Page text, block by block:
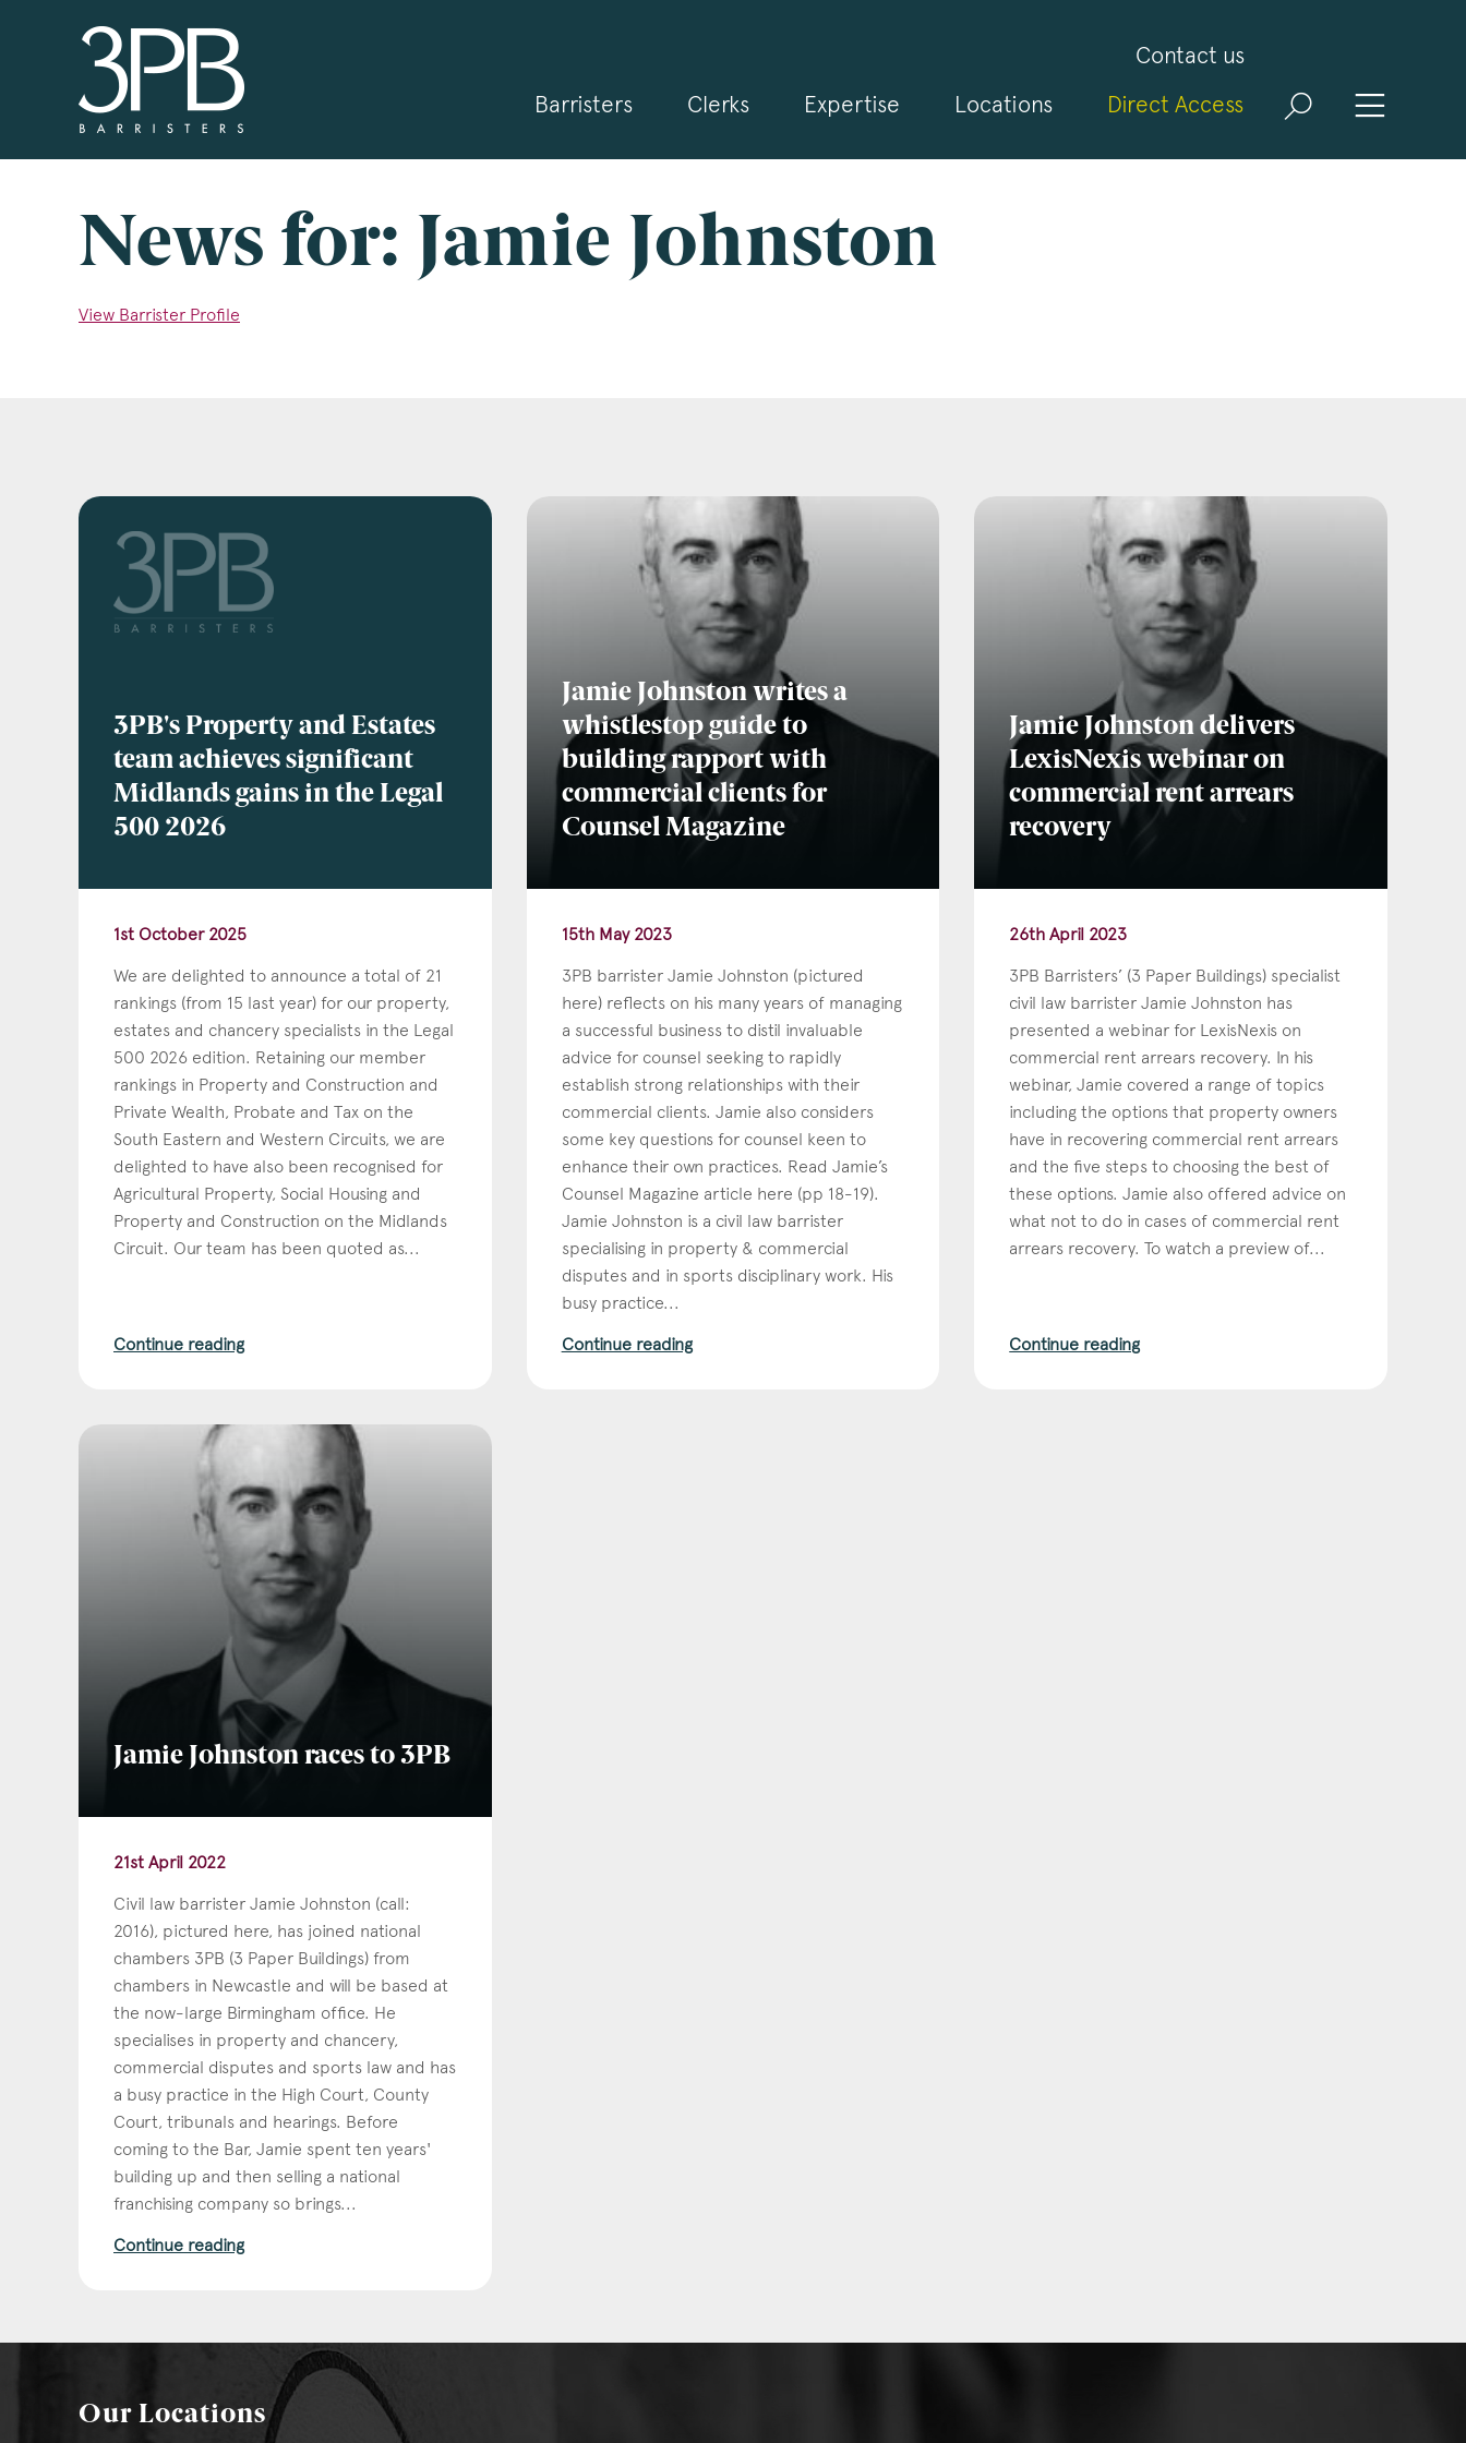
Contact us
Barristers
Clerks Expertise Locations Direct Access
Sign up for our news and events
3PB may from time to time send you information about Chambers and
you be interested in specific practice areas, please tick the relevant
boxes below. If you would like to view our Privacy Statement please visit
www.3pb.co.uk/data-protection/
Areas of Interest
Construction & engineering
Education
Employment & discrimination
Personal Injury
Property & Estates
News for: Jamie Johnston
View Barrister Profile
3PB's Property and Estates
team achieves significant
Midlands gains in the Legal
500 2026
1st October 2025
We are delighted to announce a total of 21
rankings (from 15 last year) for our property,
estates and chancery specialists in the Legal
500 2026 edition. Retaining our member
rankings in Property and Construction and
Private Wealth, Probate and Tax on the
South Eastern and Western Circuits, we are
delighted to have also been recognised for
Agricultural Property, Social Housing and
Property and Construction on the Midlands
Circuit. Our team has been quoted as...
Continue reading
Jamie Johnston writes a
whistlestop guide to
building rapport with
commercial clients for
Counsel Magazine
15th May 2023
3PB barrister Jamie Johnston (pictured
here) reflects on his many years of managing
a successful business to distil invaluable
advice for counsel seeking to rapidly
establish strong relationships with their
commercial clients. Jamie also considers
some key questions for counsel keen to
enhance their own practices. Read Jamie’s
Counsel Magazine article here (pp 18-19).
Jamie Johnston is a civil law barrister
specialising in property & commercial
disputes and in sports disciplinary work. His
busy practice...
Continue reading
Jamie Johnston delivers
LexisNexis webinar on
commercial rent arrears
recovery
26th April 2023
3PB Barristers’ (3 Paper Buildings) specialist
civil law barrister Jamie Johnston has
presented a webinar for LexisNexis on
commercial rent arrears recovery. In his
webinar, Jamie covered a range of topics
including the options that property owners
have in recovering commercial rent arrears
and the five steps to choosing the best of
these options. Jamie also offered advice on
what not to do in cases of commercial rent
arrears recovery. To watch a preview of...
Continue reading
Jamie Johnston races to 3PB
21st April 2022
Civil law barrister Jamie Johnston (call:
2016), pictured here, has joined national
chambers 3PB (3 Paper Buildings) from
chambers in Newcastle and will be based at
the now-large Birmingham office. He
specialises in property and chancery,
commercial disputes and sports law and has
a busy practice in the High Court, County
Court, tribunals and hearings. Before
coming to the Bar, Jamie spent ten years'
building up and then selling a national
franchising company so brings...
Continue reading
Our Locations